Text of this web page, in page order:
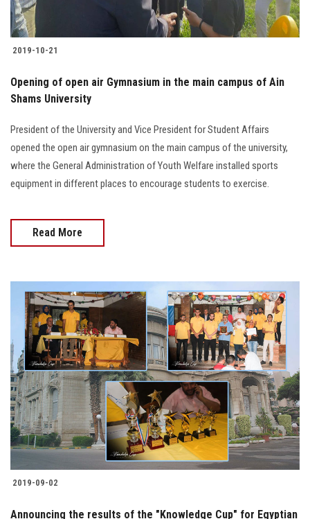
2019-10-21
Opening of open air Gymnasium in the main campus of Ain
Shams University
President of the University and Vice President for Student Affairs
opened the open air gymnasium on the main campus of the university,
where the General Administration of Youth Welfare installed sports
equipment in different places to encourage students to exercise.
Read More
2019-09-02
Announcing the results of the "Knowledge Cup" for Egyptian